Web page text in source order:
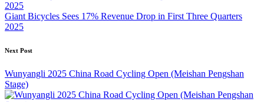
Giant Bicycles Sees 17% Revenue Drop in First Three Quarters
2025
Next Post
Wunyangli 2025 China Road Cycling Open (Meishan Pengshan
Stage)